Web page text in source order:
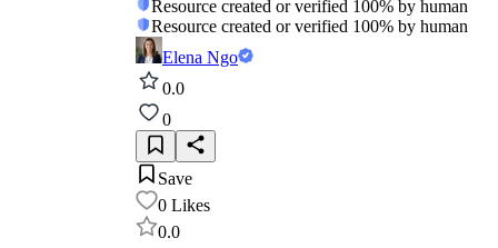
Resource created or verified 100% by human
Resource created or verified 100% by human
Elena Ngo
0.0
0
Save
0 Likes
0.0